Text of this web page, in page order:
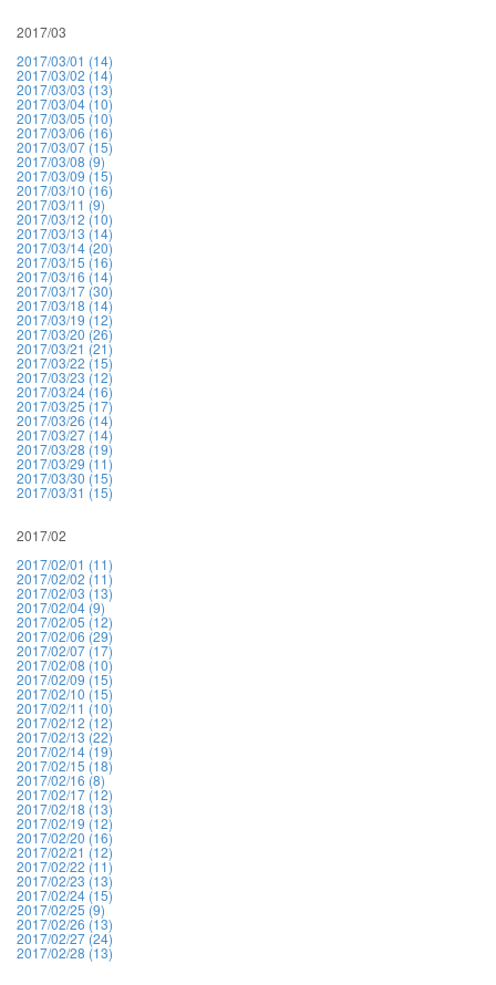
2017/03
2017/03/01 (14)
2017/03/02 (14)
2017/03/03 (13)
2017/03/04 (10)
2017/03/05 (10)
2017/03/06 (16)
2017/03/07 (15)
2017/03/08 (9)
2017/03/09 (15)
2017/03/10 (16)
2017/03/11 (9)
2017/03/12 (10)
2017/03/13 (14)
2017/03/14 (20)
2017/03/15 (16)
2017/03/16 (14)
2017/03/17 (30)
2017/03/18 (14)
2017/03/19 (12)
2017/03/20 (26)
2017/03/21 (21)
2017/03/22 (15)
2017/03/23 (12)
2017/03/24 (16)
2017/03/25 (17)
2017/03/26 (14)
2017/03/27 (14)
2017/03/28 (19)
2017/03/29 (11)
2017/03/30 (15)
2017/03/31 (15)
2017/02
2017/02/01 (11)
2017/02/02 (11)
2017/02/03 (13)
2017/02/04 (9)
2017/02/05 (12)
2017/02/06 (29)
2017/02/07 (17)
2017/02/08 (10)
2017/02/09 (15)
2017/02/10 (15)
2017/02/11 (10)
2017/02/12 (12)
2017/02/13 (22)
2017/02/14 (19)
2017/02/15 (18)
2017/02/16 (8)
2017/02/17 (12)
2017/02/18 (13)
2017/02/19 (12)
2017/02/20 (16)
2017/02/21 (12)
2017/02/22 (11)
2017/02/23 (13)
2017/02/24 (15)
2017/02/25 (9)
2017/02/26 (13)
2017/02/27 (24)
2017/02/28 (13)